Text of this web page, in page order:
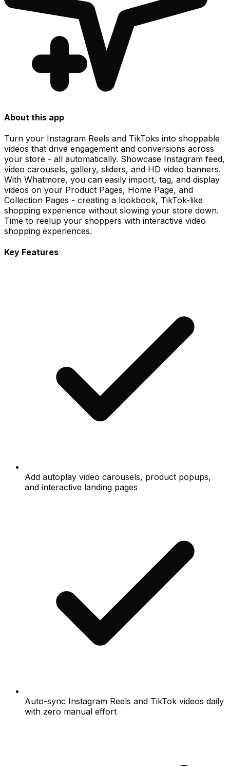
About this app
Turn your Instagram Reels and TikToks into shoppable
videos that drive engagement and conversions across
your store - all automatically. Showcase Instagram feed,
video carousels, gallery, sliders, and HD video banners.
With Whatmore, you can easily import, tag, and display
videos on your Product Pages, Home Page, and
Collection Pages - creating a lookbook, TikTok-like
shopping experience without slowing your store down.
Time to reelup your shoppers with interactive video
shopping experiences.
Key Features
Add autoplay video carousels, product popups,
and interactive landing pages
Auto-sync Instagram Reels and TikTok videos daily
with zero manual effort